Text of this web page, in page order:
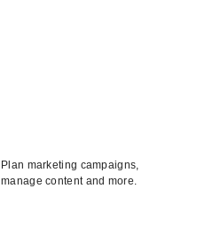
Plan marketing campaigns,
manage content and more.